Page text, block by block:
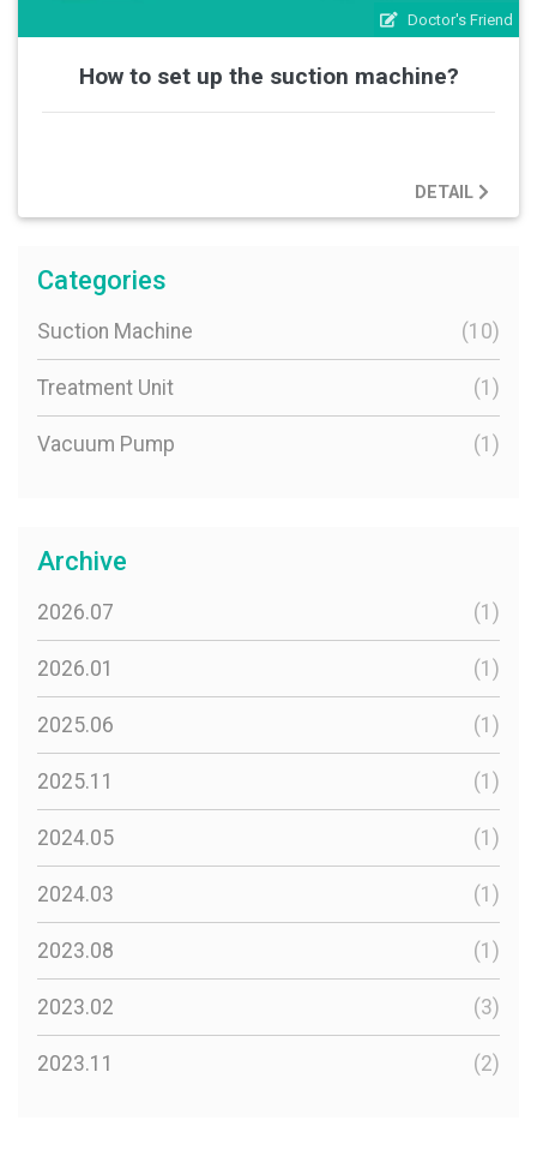
Doctor's Friend
How to set up the suction machine?
DETAIL
Categories
Suction Machine (10)
Treatment Unit (1)
Vacuum Pump (1)
Archive
2026.07 (1)
2026.01 (1)
2025.06 (1)
2025.11 (1)
2024.05 (1)
2024.03 (1)
2023.08 (1)
2023.02 (3)
2023.11 (2)